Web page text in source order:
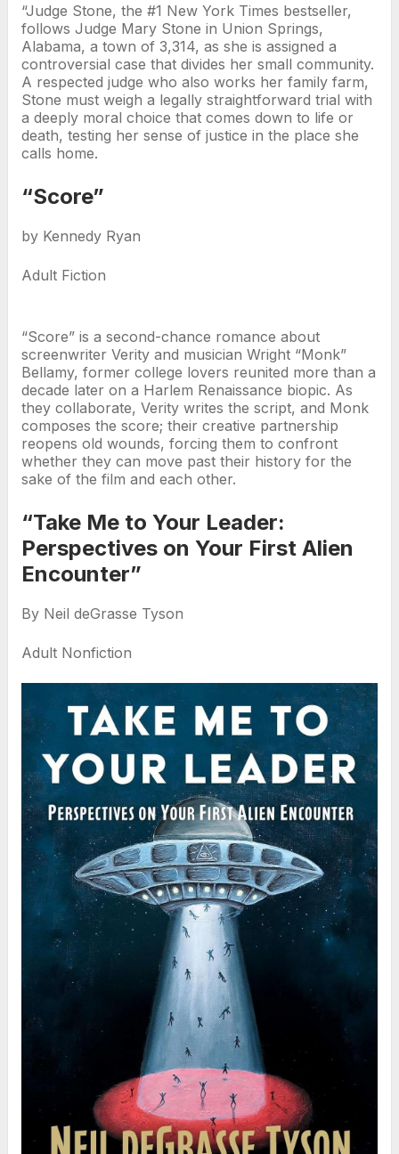
“Judge Stone, the #1 New York Times bestseller,
follows Judge Mary Stone in Union Springs,
Alabama, a town of 3,314, as she is assigned a
controversial case that divides her small community.
A respected judge who also works her family farm,
Stone must weigh a legally straightforward trial with
a deeply moral choice that comes down to life or
death, testing her sense of justice in the place she
calls home.
“Score”
by Kennedy Ryan
Adult Fiction
“Score” is a second-chance romance about
screenwriter Verity and musician Wright “Monk”
Bellamy, former college lovers reunited more than a
decade later on a Harlem Renaissance biopic. As
they collaborate, Verity writes the script, and Monk
composes the score; their creative partnership
reopens old wounds, forcing them to confront
whether they can move past their history for the
sake of the film and each other.
“Take Me to Your Leader:
Perspectives on Your First Alien
Encounter”
By Neil deGrasse Tyson
Adult Nonfiction